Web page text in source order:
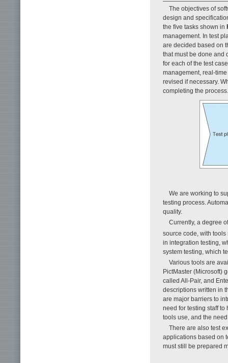
The objectives of
design and
the five tasks shown in
management. In test
are decided based on
that must be done and
for each of the test
management, real-
revised if necessary.
completing the process.
We are working to
testing process.
quality.
Currently, a degree
source code, with tools
in integration testing,
system testing, which
Various tools are
PictMaster (Microsoft)
called All-Pair, and
descriptions written in
are major barriers to
need for testing staff
tools use, and the
There are also test
applications based on
must still be prepared